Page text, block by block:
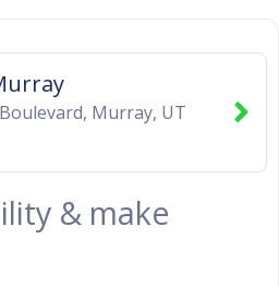
, Murray, UT
& make